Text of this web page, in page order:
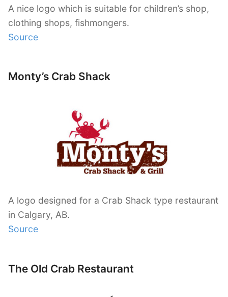
A nice logo which is suitable for children’s shop,
clothing shops, fishmongers.
Source
Monty’s Crab Shack
A logo designed for a Crab Shack type restaurant
in Calgary, AB.
Source
The Old Crab Restaurant